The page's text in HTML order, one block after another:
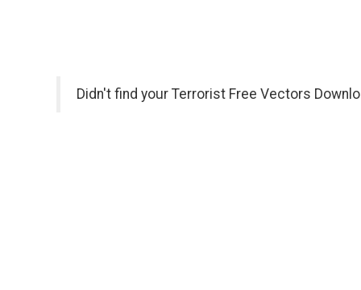
Didn't find your Terrorist Free Vectors